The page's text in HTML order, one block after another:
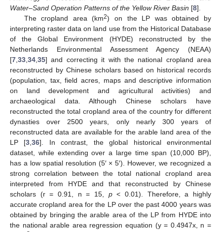
Water–Sand Operation Patterns of the Yellow River Basin [8].
The cropland area (km2) on the LP was obtained by
interpreting raster data on land use from the Historical Database
of the Global Environment (HYDE) reconstructed by the
Netherlands Environmental Assessment Agency (NEAA)
[7 33 34 35] and correcting it with the national cropland area
reconstructed by Chinese scholars based on historical records
(population, tax, field acres, maps and descriptive information
on land development and agricultural activities) and
archaeological data. Although Chinese scholars have
reconstructed the total cropland area of the country for different
dynasties over 2500 years, only nearly 300 years of
reconstructed data are available for the arable land area of the
LP [3 ,36]. In contrast, the global historical environmental
dataset, while extending over a large time span (10,000 BP),
has a low spatial resolution (5′ × 5′). However, we recognized a
strong correlation between the total national cropland area
interpreted from HYDE and that reconstructed by Chinese
scholars (r = 0.91, n = 15, p< 0.01). Therefore, a highly
accurate cropland area for the LP over the past 4000 years was
obtained by bringing the arable area of the LP from HYDE into
the national arable area regression equation (y = 0.4947x, n =